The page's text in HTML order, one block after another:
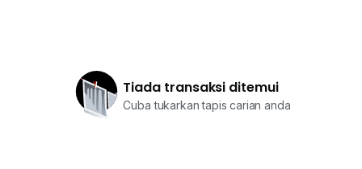
Tiada transaksi ditemui
Cuba tukarkan tapis carian anda